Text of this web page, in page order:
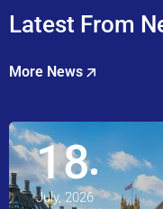
Latest From
More News
18
July, 2026